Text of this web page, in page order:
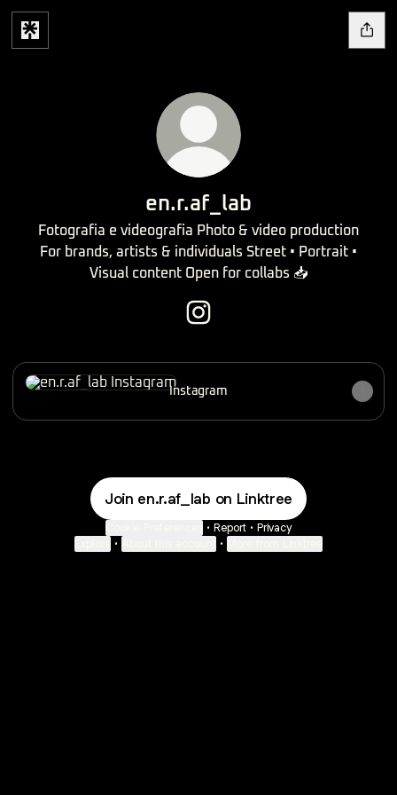
en.r.af_lab
Fotografia e videografia Photo & video production
For brands, artists & individuals Street • Portrait •
Visual content Open for collabs 📥
Instagram
Instagram
Join en.r.af_lab on Linktree
• Report • Privacy
• •